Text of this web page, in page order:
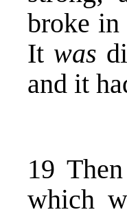
broke in
It was
and it
19
which